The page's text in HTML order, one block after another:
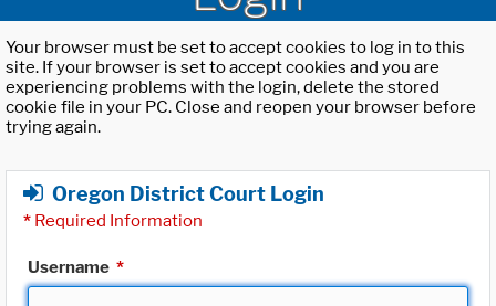
Your browser must be set to accept cookies to log in to this
site. If your browser is set to accept cookies and you are
experiencing problems with the login, delete the stored
cookie file in your PC. Close and reopen your browser before
trying again.
Oregon District Court Login
* Required Information
Username *